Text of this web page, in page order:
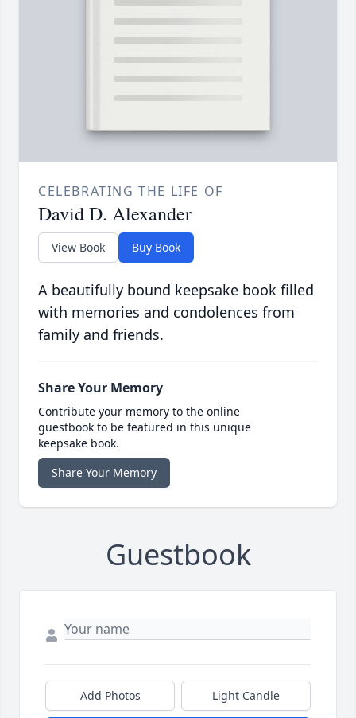
CELEBRATING THE LIFE OF
David D. Alexander
View Book Buy Book
A beautifully bound keepsake book filled
with memories and condolences from
family and friends.
Share Your Memory
Contribute your memory to the online
guestbook to be featured in this unique
keepsake book.
Share Your Memory
Guestbook
Add Photos Light Candle